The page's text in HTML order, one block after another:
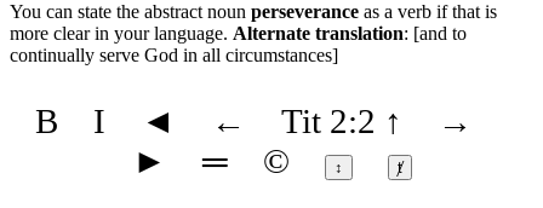
You can state the abstract noun perseverance as a verb if that is
more clear in your language. Alternate translation: [and to
continually serve God in all circumstances]
B I ◄ ← Tit 2:2 ↑
→
►
═ © ↕ ⱦ